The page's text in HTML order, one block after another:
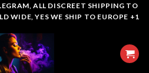
ALL DISCREET SHIPPING TO
WIDE, YES WE SHIP TO EUROPE +1